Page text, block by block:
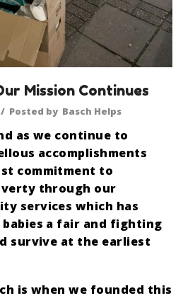
Mission Continues
/ Posted by Basch Helps
as we continue to
accomplishments
commitment to
through our
services which has
a fair and fighting
survive at the earliest
is when we founded this